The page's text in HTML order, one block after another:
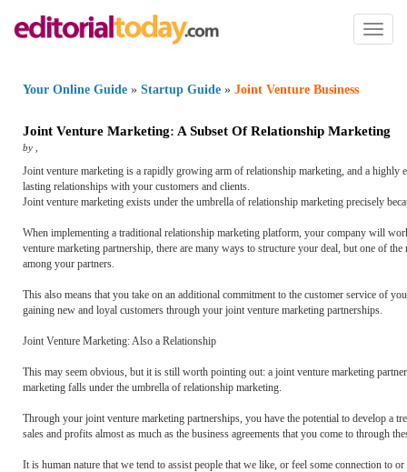
Toggle
Your Online Guide » Startup Guide » Joint Venture Business
Joint Venture Marketing: A Subset Of Relationship Marketing
by
Joint venture marketing is a rapidly growing arm of relationship marketing, and a
lasting relationships with your customers and clients.
Joint venture marketing exists under the umbrella of relationship marketing precisely
When implementing a traditional relationship marketing platform, your company will
venture marketing partnership, there are many ways to structure your deal, but one of
among your partners.
This also means that you take on an additional commitment to the customer service of
gaining new and loyal customers through your joint venture marketing partnerships.
Joint Venture Marketing: Also a Relationship
This may seem obvious, but it is still worth pointing out: a joint venture marketing
marketing falls under the umbrella of relationship marketing.
Through your joint venture marketing partnerships, you have the potential to develop a
sales and profits almost as much as the business agreements that you come to through
It is human nature that we tend to assist people that we like, or feel some connection